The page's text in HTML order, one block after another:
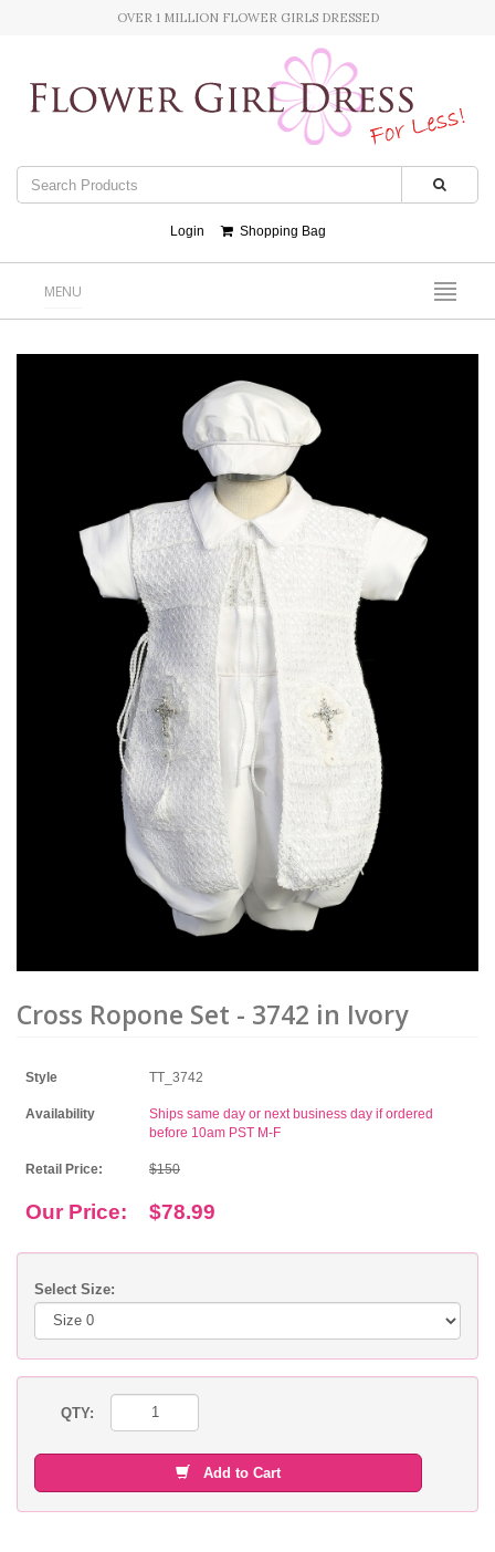
OVER 1 MILLION FLOWER GIRLS DRESSED
Login Shopping Bag
MENU
Cross Ropone Set - 3742 in Ivory
Style TT_3742
Availability
Ships same day or next business day if ordered
before 10am PST M-F
Retail Price: $150
Our Price: $78.99
Select Size:
QTY:
Add to Cart